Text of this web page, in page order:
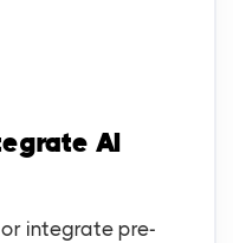
AI
integrate pre-